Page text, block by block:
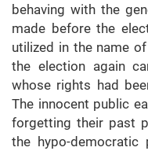
behaving with the
made before the
utilized in the name
the election again
whose rights had
The innocent public
forgetting their past
the hypo-democratic